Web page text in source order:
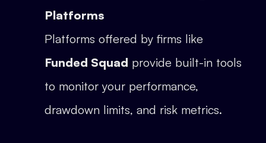
Platforms
Platforms offered by firms like
Funded Squad provide built-in tools
to monitor your performance,
drawdown limits, and risk metrics.